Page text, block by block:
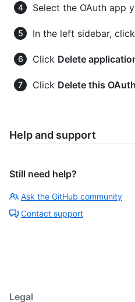
Select the OAuth app
In the left sidebar, click
Click Delete
Click Delete this
Help and support
Still need help?
Ask the GitHub community
Contact support
Legal